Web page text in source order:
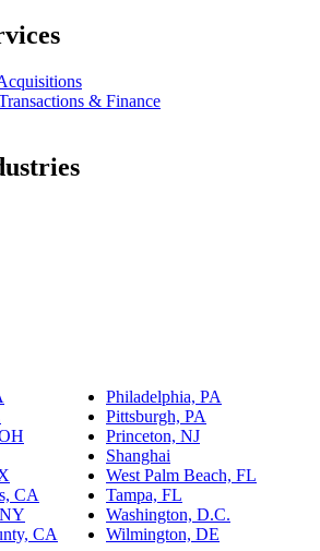
& Finance
CA
CA
Philadelphia, PA
Pittsburgh, PA
Princeton, NJ
Shanghai
West Palm Beach, FL
Tampa, FL
Washington, D.C.
Wilmington, DE